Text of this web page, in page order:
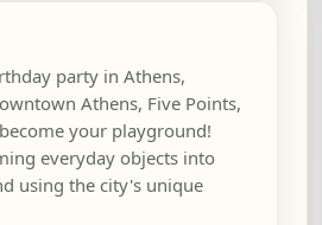
party in Athens,
Athens, Five Points,
your playground!
everyday objects into
using the city's unique